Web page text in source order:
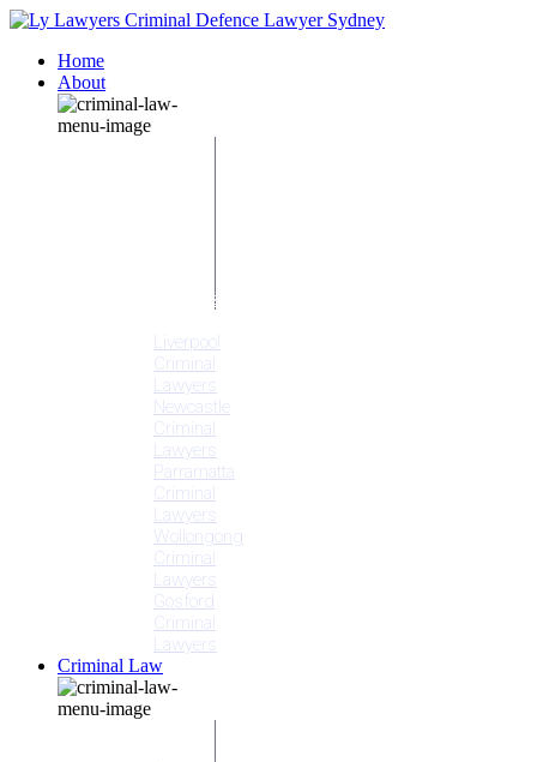
Home
About
Testimonials
Liverpool
Criminal
Lawyers
Newcastle
Criminal
Lawyers
Parramatta
Criminal
Lawyers
Wollongong
Criminal
Lawyers
Gosford
Criminal
Lawyers
Criminal Law